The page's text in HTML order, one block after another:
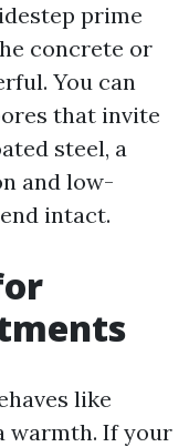
prime
concrete or
You can
that invite
steel, a
and low-
intact.
like
warmth. If your